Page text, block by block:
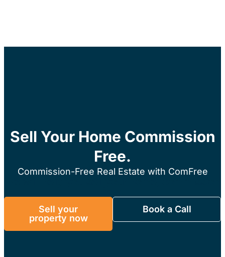
Sell Your Home Commission
Free.
Commission-Free Real Estate with ComFree
Sell your
property now
Book a Call